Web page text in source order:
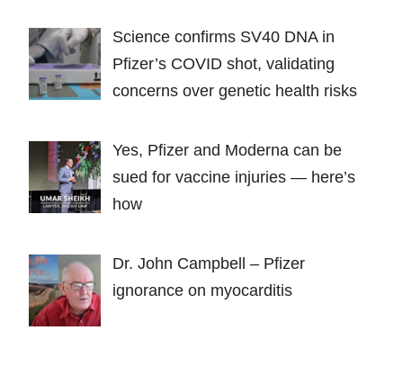
Science confirms SV40 DNA in
Pfizer’s COVID shot, validating
concerns over genetic health risks
Yes, Pfizer and Moderna can be
sued for vaccine injuries — here’s
how
Dr. John Campbell – Pfizer
ignorance on myocarditis